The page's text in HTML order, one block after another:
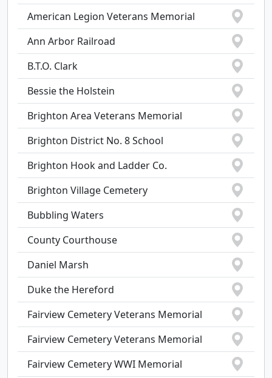
American Legion Veterans Memorial
Ann Arbor Railroad
B.T.O. Clark
Bessie the Holstein
Brighton Area Veterans Memorial
Brighton District No. 8 School
Brighton Hook and Ladder Co.
Brighton Village Cemetery
Bubbling Waters
County Courthouse
Daniel Marsh
Duke the Hereford
Fairview Cemetery Veterans Memorial
Fairview Cemetery Veterans Memorial
Fairview Cemetery WWI Memorial